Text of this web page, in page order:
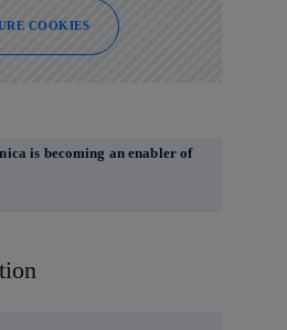
COOKIES
is becoming an enabler of